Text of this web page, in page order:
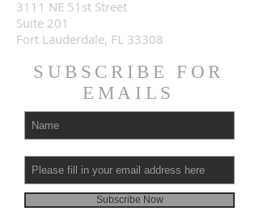
3111 NE 51st Street
Suite 201
Fort Lauderdale, FL 33308
SUBSCRIBE FOR
EMAILS
Subscribe Now